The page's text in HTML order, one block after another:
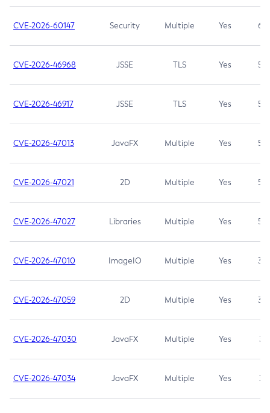
CVE-2026-60147 Security Multiple Yes 6.5
CVE-2026-46968 JSSE TLS Yes 5.9
CVE-2026-46917 JSSE TLS Yes 5.3
CVE-2026-47013 JavaFX Multiple Yes 5.3
CVE-2026-47021 2D Multiple Yes 5.3
CVE-2026-47027 Libraries Multiple Yes 5.3
CVE-2026-47010 ImageIO Multiple Yes 3.7
CVE-2026-47059 2D Multiple Yes 3.7
CVE-2026-47030 JavaFX Multiple Yes 3.1
CVE-2026-47034 JavaFX Multiple Yes 3.1